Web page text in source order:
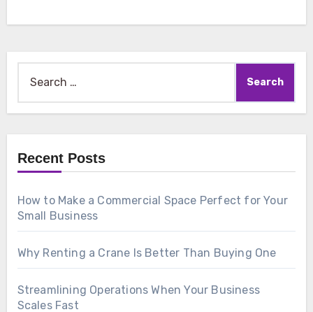
for:
Recent Posts
How to Make a Commercial Space Perfect for Your
Small Business
Why Renting a Crane Is Better Than Buying One
Streamlining Operations When Your Business
Scales Fast